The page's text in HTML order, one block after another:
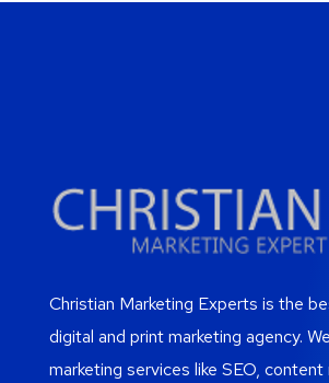
Christian Marketing Experts is the
digital and print marketing agency.
marketing services like SEO, content